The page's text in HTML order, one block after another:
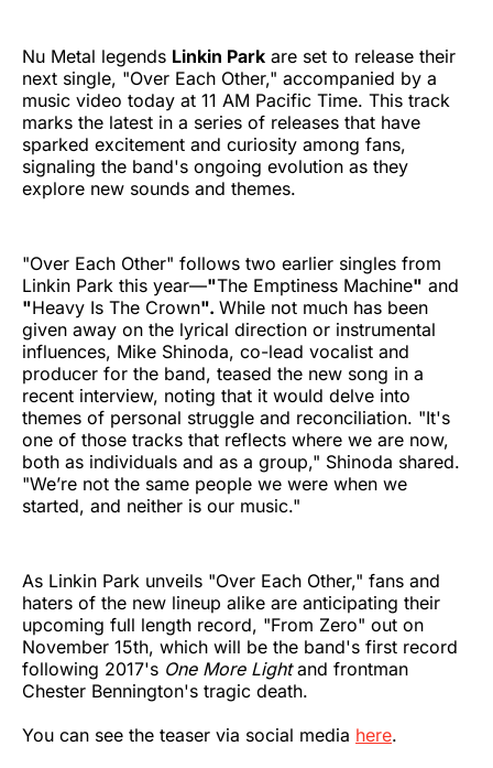
Nu Metal legends Linkin Park are set to release their
next single, "Over Each Other," accompanied by a
music video today at 11 AM Pacific Time. This track
marks the latest in a series of releases that have
sparked excitement and curiosity among fans,
signaling the band's ongoing evolution as they
explore new sounds and themes.
"Over Each Other" follows two earlier singles from
Linkin Park this year—"The Emptiness Machine" and
"Heavy Is The Crown". While not much has been
given away on the lyrical direction or instrumental
influences, Mike Shinoda, co-lead vocalist and
producer for the band, teased the new song in a
recent interview, noting that it would delve into
themes of personal struggle and reconciliation. "It's
one of those tracks that reflects where we are now,
both as individuals and as a group," Shinoda shared.
"We’re not the same people we were when we
started, and neither is our music."
As Linkin Park unveils "Over Each Other," fans and
haters of the new lineup alike are anticipating their
upcoming full length record, "From Zero" out on
November 15th, which will be the band's first record
following 2017's One More Lightand frontman
Chester Bennington's tragic death.
You can see the teaser via social media here.